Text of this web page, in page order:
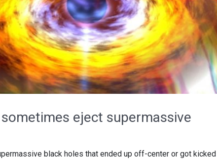
eject supermassive
black holes that ended up off-center or got kicked